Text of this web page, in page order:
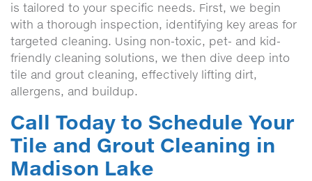
is tailored to your specific needs. First, we begin
with a thorough inspection, identifying key areas for
targeted cleaning. Using non-toxic, pet- and kid-
friendly cleaning solutions, we then dive deep into
tile and grout cleaning, effectively lifting dirt,
allergens, and buildup.
Call Today to Schedule Your
Tile and Grout Cleaning in
Madison Lake